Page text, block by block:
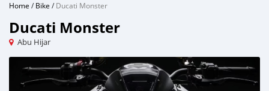
Home /Bike /Ducati Monster
Ducati Monster
Abu Hijar